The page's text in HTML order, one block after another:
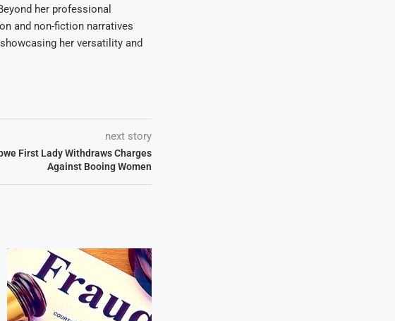
her professional
and non-fiction narratives
her versatility and
next story
First Lady Withdraws Charges
Against Booing Women